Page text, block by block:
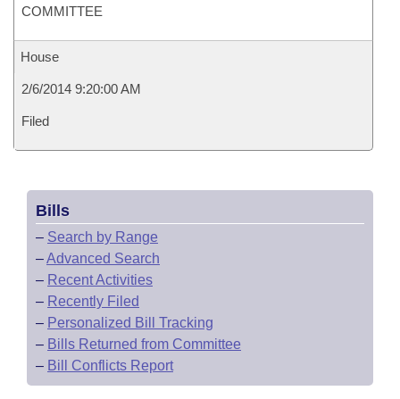
COMMITTEE
House
2/6/2014 9:20:00 AM
Filed
Bills
– Search by Range
–Advanced Search
– Recent Activities
– Recently Filed
– Personalized Bill Tracking
– Bills Returned from Committee
– Bill Conflicts Report